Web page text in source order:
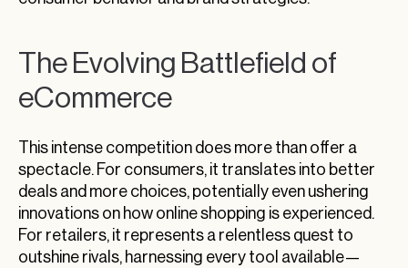
The Evolving Battlefield of
eCommerce
This intense competition does more than offer a
spectacle. For consumers, it translates into better
deals and more choices, potentially even ushering
innovations on how online shopping is experienced.
For retailers, it represents a relentless quest to
outshine rivals, harnessing every tool available—